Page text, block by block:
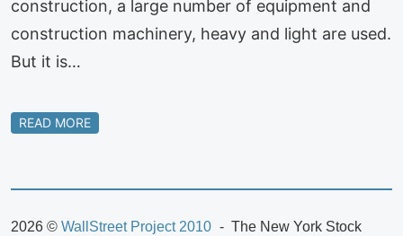
construction, a large number of equipment and
construction machinery, heavy and light are used.
But it is…
READ MORE
2026 © WallStreet Project 2010
The New York Stock